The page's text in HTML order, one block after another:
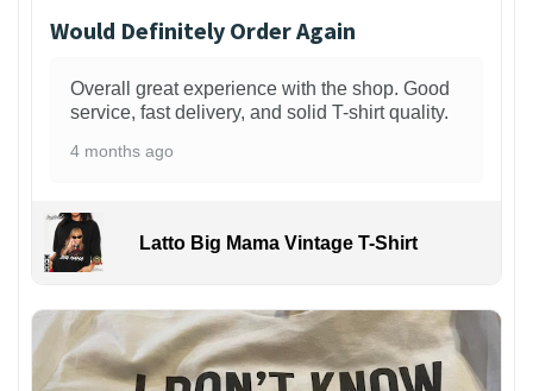
Would Definitely Order Again
Overall great experience with the shop. Good
service, fast delivery, and solid T-shirt quality.
4 months ago
Latto Big Mama Vintage T-Shirt